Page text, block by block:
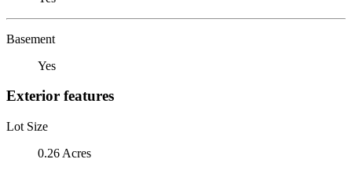
Basement
Yes
Exterior features
Lot Size
0.26 Acres